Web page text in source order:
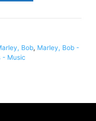
Bob, Marley, Bob -
- Music